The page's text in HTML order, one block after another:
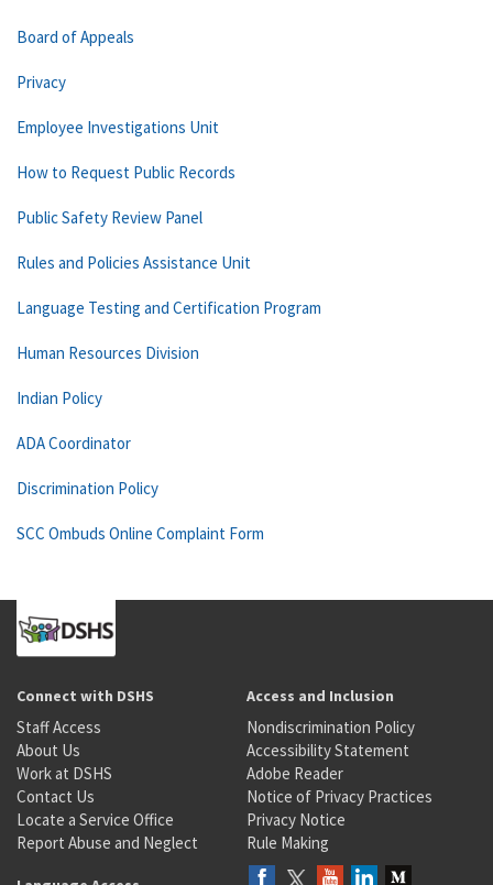
Board of Appeals
Privacy
Employee Investigations Unit
How to Request Public Records
Public Safety Review Panel
Rules and Policies Assistance Unit
Language Testing and Certification Program
Human Resources Division
Indian Policy
ADA Coordinator
Discrimination Policy
SCC Ombuds Online Complaint Form
Connect with DSHS
Staff Access
About Us
Work at DSHS
Contact Us
Locate a Service Office
Report Abuse and Neglect
Access and Inclusion
Nondiscrimination Policy
Accessibility Statement
Adobe Reader
Notice of Privacy Practices
Privacy Notice
Rule Making